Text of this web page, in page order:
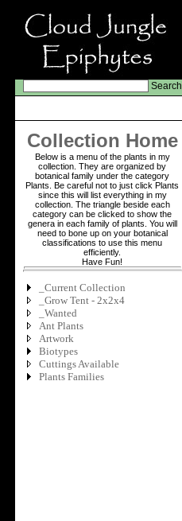
Search
Collection Home
Below is a menu of the plants in my
collection. They are organized by
botanical family under the category
Plants. Be careful not to just click Plants
since this will list everything in my
collection. The triangle beside each
category can be clicked to show the
genera in each family of plants. You will
need to bone up on your botanical
classifications to use this menu
efficiently.
Have Fun!
_Current Collection
_Grow Tent - 2x2x4
_Wanted
Ant Plants
Artwork
Biotypes
Cuttings Available
Plants Families